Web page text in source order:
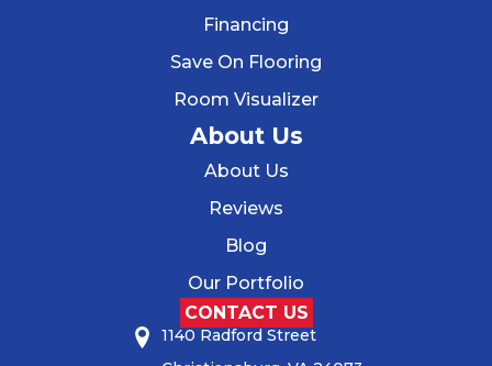
Financing
Save On Flooring
Room Visualizer
About Us
About Us
Reviews
Blog
Our Portfolio
CONTACT US
1140 Radford Street